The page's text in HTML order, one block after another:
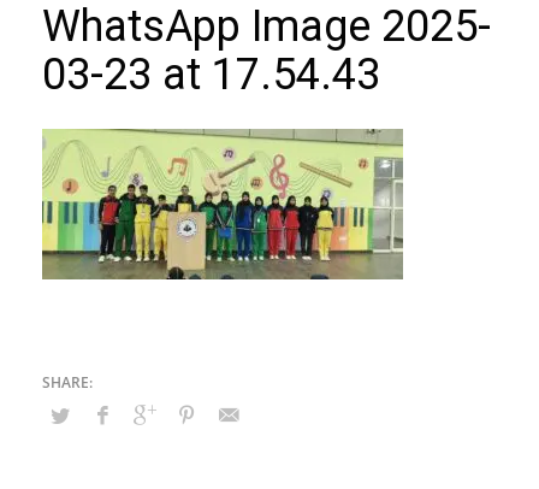
WhatsApp Image 2025-
03-23 at 17.54.43